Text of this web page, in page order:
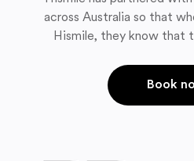
across Australia so that
Hismile, they know that
Book